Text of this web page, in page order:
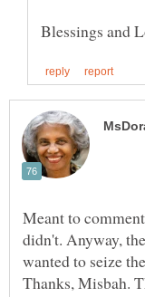
Meant to
didn't. Anyway,
wanted to seize